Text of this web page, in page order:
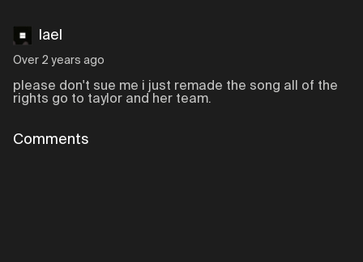
lael
Over 2 years ago
please don't sue me i just remade the song all of the
rights go to taylor and her team.
Comments